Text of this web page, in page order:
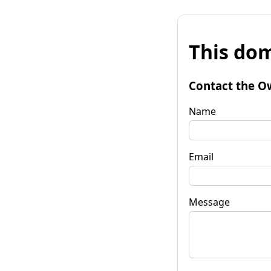
This
Contact the
Name
Email
Message